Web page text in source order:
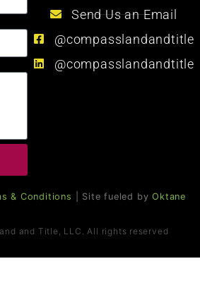
Send Us an Email
@compasslandandtitle
@compasslandandtitle
& Conditions | Site fueled byOktane
and Title, LLC. All rights reserved